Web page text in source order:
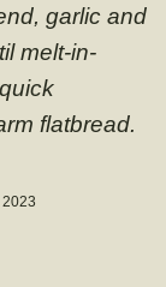
garlic and
melt-in-
flatbread.
2023